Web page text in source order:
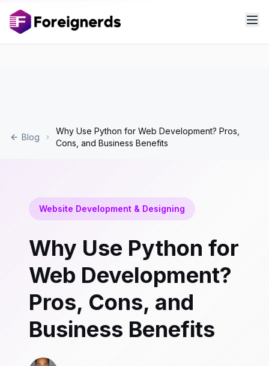
Blog
Why Use Python for Web Development? Pros,
Cons, and Business Benefits
Website Development & Designing
Why Use Python for
Web Development?
Pros, Cons, and
Business Benefits